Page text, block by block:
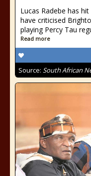
Lucas Radebe has
have criticised
playing Percy Tau
Read more
Source: South African